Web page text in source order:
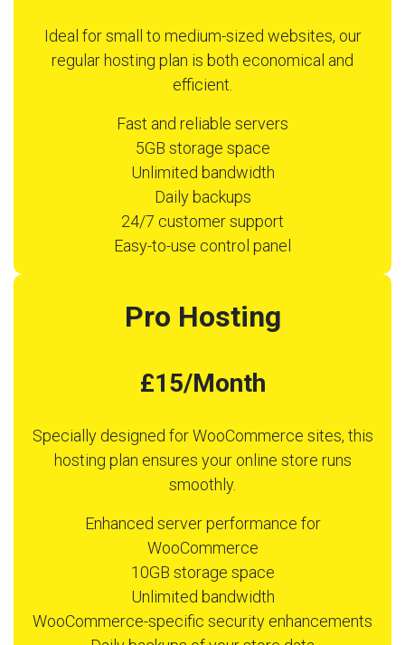
Ideal for small to medium-sized websites, our
regular hosting plan is both economical and
efficient.
Fast and reliable servers
5GB storage space
Unlimited bandwidth
Daily backups
24/7 customer support
Easy-to-use control panel
Pro Hosting
£15/Month
Specially designed for WooCommerce sites, this
hosting plan ensures your online store runs
smoothly.
Enhanced server performance for
WooCommerce
10GB storage space
Unlimited bandwidth
WooCommerce-specific security enhancements